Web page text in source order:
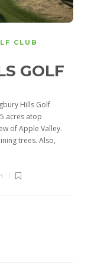
CLUB
GOLF
Hills Golf
acres atop
of Apple Valley.
trees. Also,